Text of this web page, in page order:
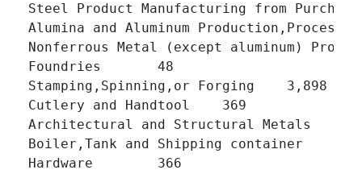
Steel Product Manufacturing from Purchased
Alumina and Aluminum Production,Processing
Nonferrous Metal (except aluminum)
Foundries 	48
Stamping,Spinning,or Forging 	3,898
Cutlery and Handtool 	369
Architectural and Structural Metals 	4,607
Boiler,Tank and Shipping container 	496
Hardware 	366